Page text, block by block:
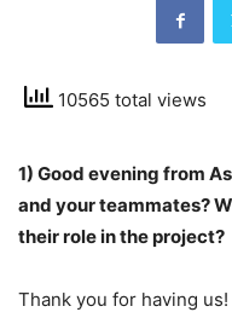
10565 total views
1) Good evening from
and your teammates?
their role in the project?
Thank you for having